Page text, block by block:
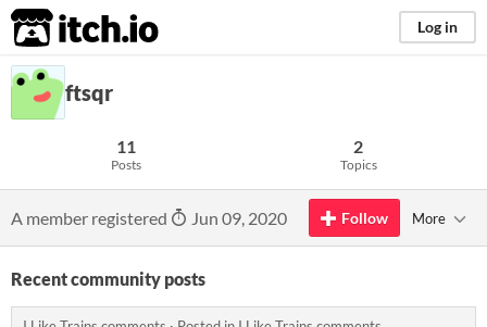
itch.io Log in
ftsqr
11
Posts
2
Topics
A member registered Jun 09, 2020 Follow More
Recent community posts